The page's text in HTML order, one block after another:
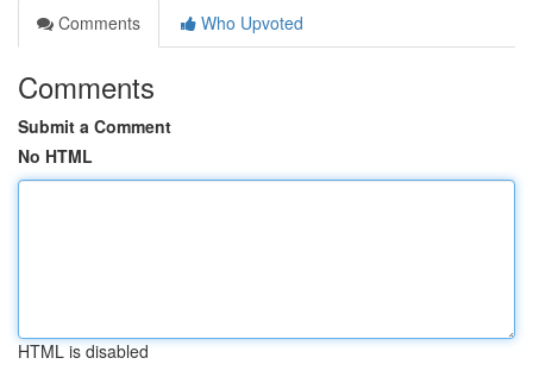
Comments
Who Upvoted
Comments
Submit a Comment
No HTML
HTML is disabled